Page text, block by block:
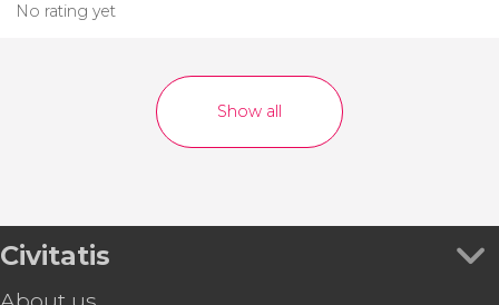
No rating yet
Show all
Civitatis